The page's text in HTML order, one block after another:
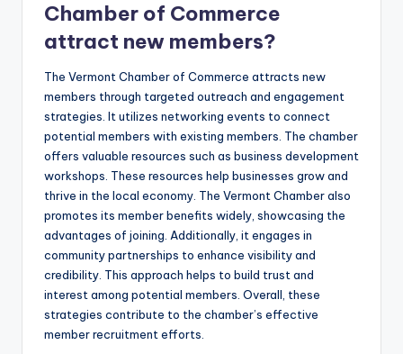
Chamber of Commerce
attract new members?
The Vermont Chamber of Commerce attracts new
members through targeted outreach and engagement
strategies. It utilizes networking events to connect
potential members with existing members. The chamber
offers valuable resources such as business development
workshops. These resources help businesses grow and
thrive in the local economy. The Vermont Chamber also
promotes its member benefits widely, showcasing the
advantages of joining. Additionally, it engages in
community partnerships to enhance visibility and
credibility. This approach helps to build trust and
interest among potential members. Overall, these
strategies contribute to the chamber’s effective
member recruitment efforts.